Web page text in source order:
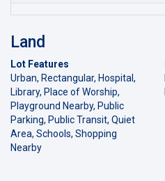
Land
Lot Features
Urban, Rectangular, Hospital,
Library, Place of Worship,
Playground Nearby, Public
Parking, Public Transit, Quiet
Area, Schools, Shopping
Nearby